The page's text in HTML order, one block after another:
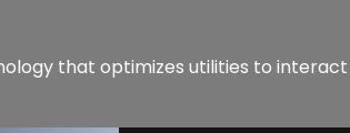
that optimizes utilities to